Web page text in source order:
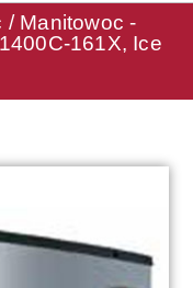
/ Manitowoc -
161X, Ice